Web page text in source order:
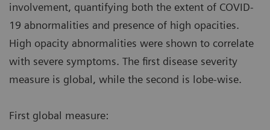
involvement, quantifying both the extent of COVID-
19 abnormalities and presence of high opacities.
High opacity abnormalities were shown to correlate
with severe symptoms. The first disease severity
measure is global, while the second is lobe-wise.
First global measure: